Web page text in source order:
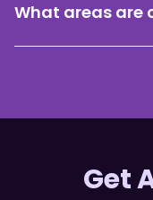
commit. Average
surprises.
What areas are
Get